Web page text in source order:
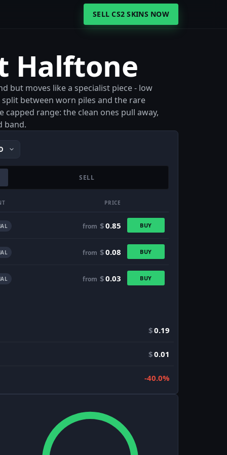
SELL CS2 SKINS NOW
Halftone
but moves like a specialist piece - low
between worn piles and the rare
range: the clean ones pull away,
band.
SELL
PRICE
from $0.85 BUY
from $0.08 BUY
from $0.03 BUY
$0.19
$0.01
-40.0%